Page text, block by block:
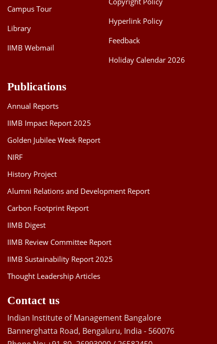
Campus Tour
Library
IIMB Webmail
Hyperlink Policy
Feedback
Holiday Calendar 2026
Publications
Annual Reports
IIMB Impact Report 2025
Golden Jubilee Week Report
NIRF
History Project
Alumni Relations and Development Report
Carbon Footprint Report
IIMB Digest
IIMB Review Committee Report
IIMB Sustainability Report 2025
Thought Leadership Articles
Contact us
Indian Institute of Management Bangalore
Bannerghatta Road, Bengaluru, India - 560076